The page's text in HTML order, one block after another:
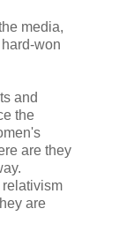
media,
won
and
the
are they
relativism
are